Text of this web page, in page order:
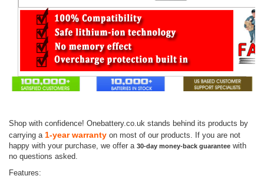
Shop with confidence! Onebattery.co.uk stands behind its products by
carrying a 1-year warranty on most of our products. If you are not
happy with your purchase, we offer a 30-day money-back guarantee with
no questions asked.
Features: